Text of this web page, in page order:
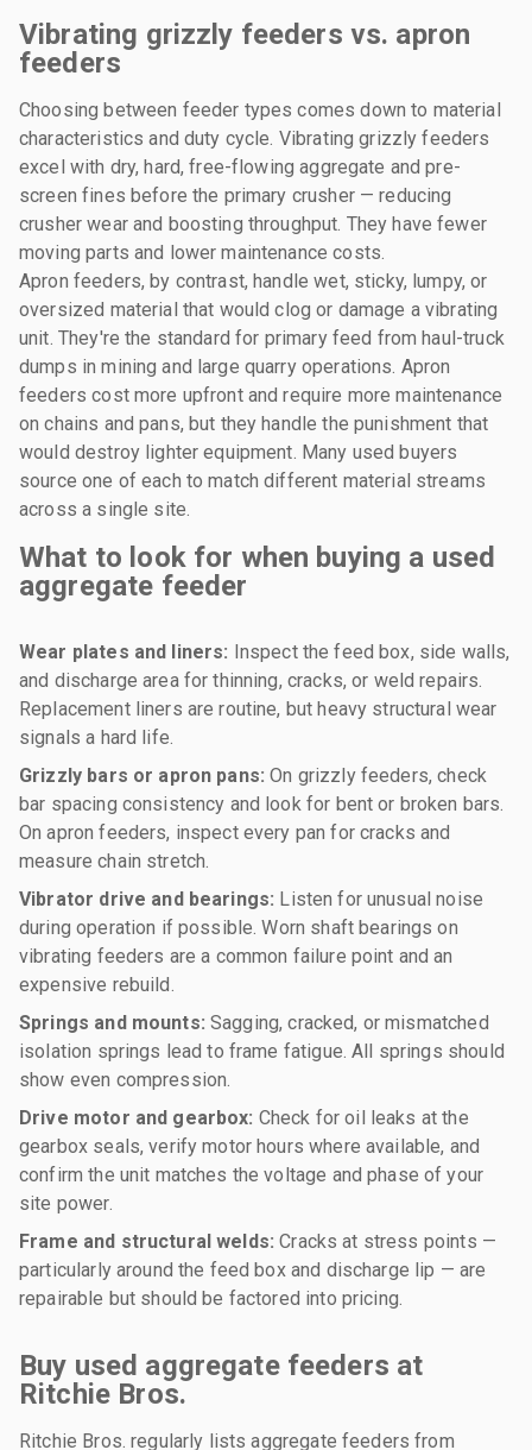
Vibrating grizzly feeders vs. apron
feeders
Choosing between feeder types comes down to material
characteristics and duty cycle. Vibrating grizzly feeders
excel with dry, hard, free-flowing aggregate and pre-
screen fines before the primary crusher — reducing
crusher wear and boosting throughput. They have fewer
moving parts and lower maintenance costs.
Apron feeders, by contrast, handle wet, sticky, lumpy, or
oversized material that would clog or damage a vibrating
unit. They're the standard for primary feed from haul-truck
dumps in mining and large quarry operations. Apron
feeders cost more upfront and require more maintenance
on chains and pans, but they handle the punishment that
would destroy lighter equipment. Many used buyers
source one of each to match different material streams
across a single site.
What to look for when buying a used
aggregate feeder
Wear plates and liners: Inspect the feed box, side walls,
and discharge area for thinning, cracks, or weld repairs.
Replacement liners are routine, but heavy structural wear
signals a hard life.
Grizzly bars or apron pans: On grizzly feeders, check
bar spacing consistency and look for bent or broken bars.
On apron feeders, inspect every pan for cracks and
measure chain stretch.
Vibrator drive and bearings: Listen for unusual noise
during operation if possible. Worn shaft bearings on
vibrating feeders are a common failure point and an
expensive rebuild.
Springs and mounts: Sagging, cracked, or mismatched
isolation springs lead to frame fatigue. All springs should
show even compression.
Drive motor and gearbox: Check for oil leaks at the
gearbox seals, verify motor hours where available, and
confirm the unit matches the voltage and phase of your
site power.
Frame and structural welds: Cracks at stress points —
particularly around the feed box and discharge lip — are
repairable but should be factored into pricing.
Buy used aggregate feeders at
Ritchie Bros.
Ritchie Bros. regularly lists aggregate feeders from